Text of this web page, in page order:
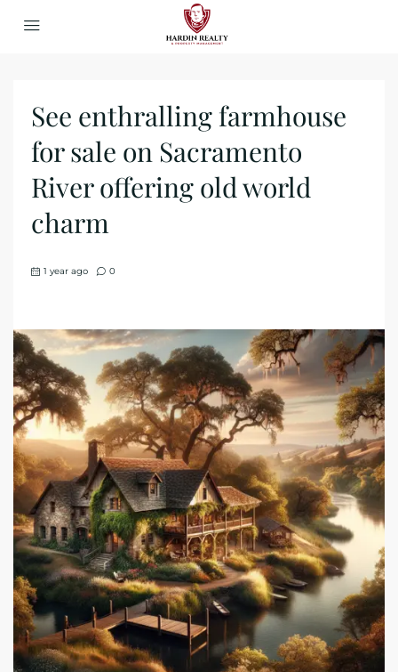
See enthralling farmhouse
for sale on Sacramento
River offering old world
charm
1 year ago 0